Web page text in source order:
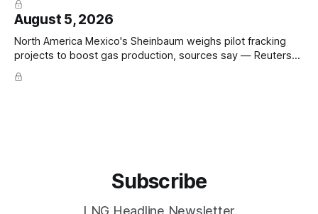
poll, +13 YoY, +23 5-yr avg); total 3,117 Bcf, +6.7% vs 5-yr;
August 5, 2026
North America Mexico's Sheinbaum weighs pilot fracking
projects to boost gas production, sources say — Reuters
POLICY CHANGE · Sheinbaum weighs pilot fracking in
Coahuila & Tamaulipas; Pemex could start Sept 2026;
Subscribe
LNG Headline Newsletter